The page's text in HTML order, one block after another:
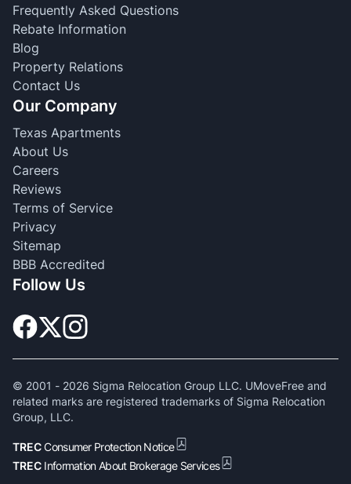
Frequently Asked Questions
Rebate Information
Blog
Property Relations
Contact Us
Our Company
Texas Apartments
About Us
Careers
Reviews
Terms of Service
Privacy
Sitemap
BBB Accredited
Follow Us
© 2001 - 2026 Sigma Relocation Group LLC. UMoveFree and
related marks are registered trademarks of Sigma Relocation
Group, LLC.
TRECConsumer Protection Notice
TREC Information About Brokerage Services